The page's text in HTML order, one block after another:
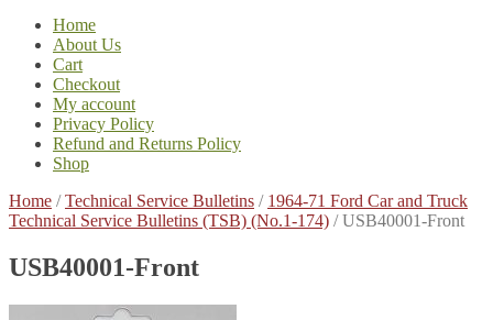
Home
About Us
Cart
Checkout
My account
Privacy Policy
Refund and Returns Policy
Shop
Home /Technical Service Bulletins / 1964-71 Ford Car and Truck
Technical Service Bulletins (TSB) (No.1-174) /USB40001-Front
USB40001-Front